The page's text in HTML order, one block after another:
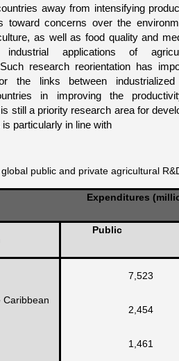
away from intensifying
toward concerns over the
as well as food quality and
applications of
research reorientation has
the links between
in improving the
still a priority research area for
particularly in line with
public and private agricultural
Expenditures
Public
7,523
Caribbean
2,454
1,461